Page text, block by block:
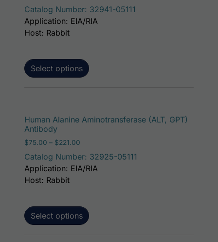
Catalog Number: 32941-05111
Select options
Application: EIA/RIA
Host: Rabbit
Human Alanine Aminotransferase (ALT, GPT)
Antibody
$75.00 – $221.00
Catalog Number: 32925-05111
Select options
Application: EIA/RIA
Host: Rabbit